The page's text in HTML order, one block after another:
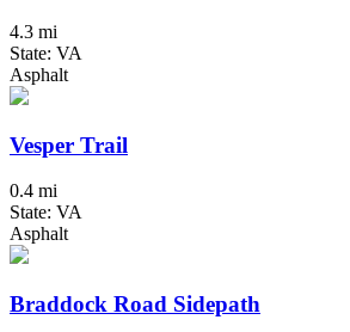
4.3 mi
State: VA
Asphalt
Vesper Trail
0.4 mi
State: VA
Asphalt
Braddock Road Sidepath